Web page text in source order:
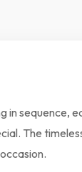
in sequence,
The